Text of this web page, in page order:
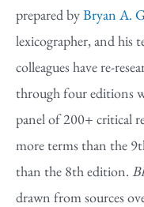
prepared byBryan A.
lexicographer, and his
colleagues have re-
through four editions
panel of 200+ critical
more terms than the
than the 8th edition.
drawn from sources